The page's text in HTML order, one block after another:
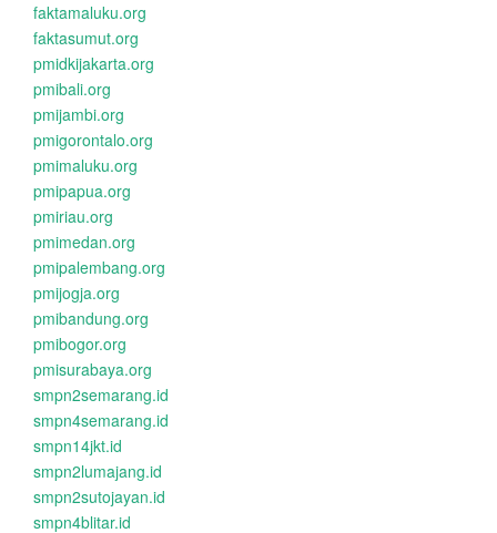
faktamaluku.org
faktasumut.org
pmidkijakarta.org
pmibali.org
pmijambi.org
pmigorontalo.org
pmimaluku.org
pmipapua.org
pmiriau.org
pmimedan.org
pmipalembang.org
pmijogja.org
pmibandung.org
pmibogor.org
pmisurabaya.org
smpn2semarang.id
smpn4semarang.id
smpn14jkt.id
smpn2lumajang.id
smpn2sutojayan.id
smpn4blitar.id